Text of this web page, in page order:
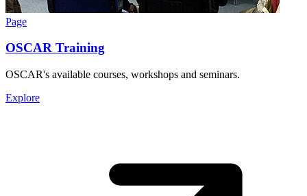
Page
OSCAR Training
OSCAR's available courses, workshops and seminars.
Explore